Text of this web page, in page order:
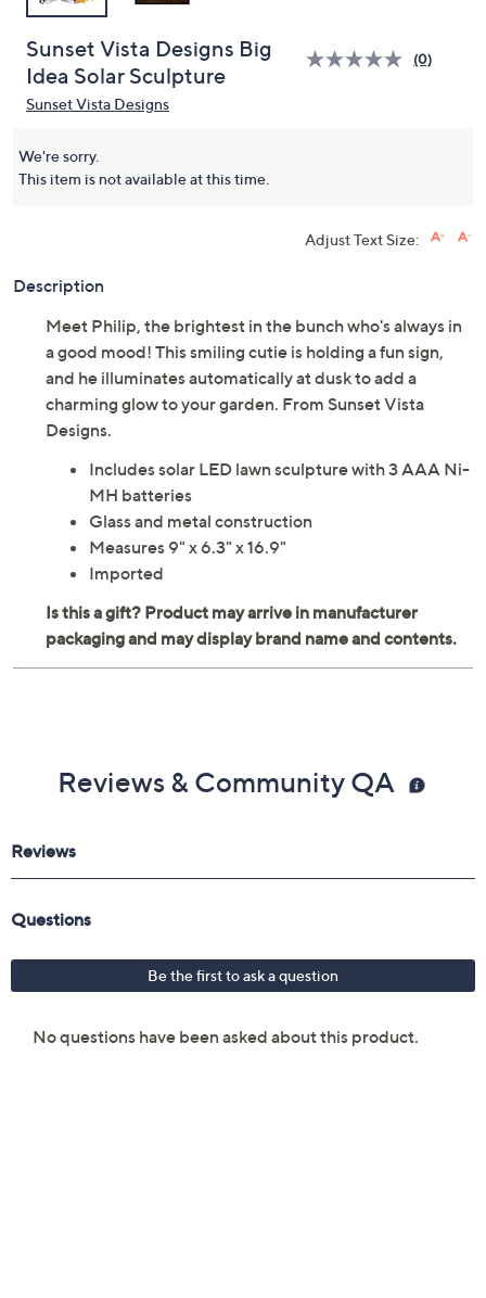
Sunset Vista Designs Big
Idea Solar Sculpture
(0)
Sunset Vista Designs
We're sorry.
This item is not available at this time.
Adjust Text Size:
Description
Meet Philip, the brightest in the bunch who's always in
a good mood! This smiling cutie is holding a fun sign,
and he illuminates automatically at dusk to add a
charming glow to your garden. From Sunset Vista
Designs.
Includes solar LED lawn sculpture with 3 AAA Ni-
MH batteries
Glass and metal construction
Measures 9" x 6.3" x 16.9"
Imported
Reviews & Community QA